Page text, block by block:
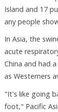
Island and 17
any people
In Asia, the
acute
China and had
as Westerners
"It's like going
foot," Pacific